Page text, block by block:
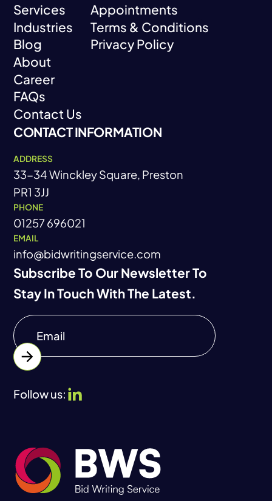
Services
Services
Industries
Industries
Blog
Blog
About
About
Career
Career
FAQs
FAQs
Contact Us
Contact Us
Appointments
Appointments
Terms & Conditions
Terms & Conditions
Privacy Policy
CONTACT INFORMATION
ADDRESS
33-34 Winckley Square, Preston
PR1 3JJ
PHONE
01257 696021
EMAIL
info@bidwritingservice.com
Subscribe To Our Newsletter To
Stay In Touch With The Latest.
Follow us: